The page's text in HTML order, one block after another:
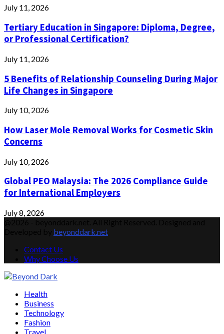
July 11, 2026
Tertiary Education in Singapore: Diploma, Degree,
or Professional Certification?
July 11, 2026
5 Benefits of Relationship Counseling During Major
Life Changes in Singapore
July 10, 2026
How Laser Mole Removal Works for Cosmetic Skin
Concerns
July 10, 2026
Global PEO Malaysia: The 2026 Compliance Guide
for International Employers
July 8, 2026
beyonddark.net
Contact Us
Why Choose Us
Health
Business
Technology
Fashion
Travel